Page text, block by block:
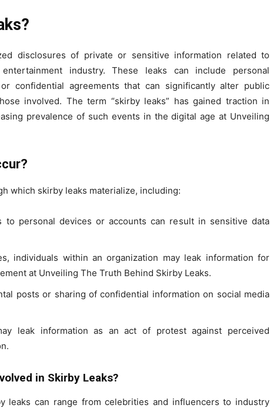
disclosures of private or sensitive information related to
industry. These leaks can include personal
confidential agreements that can significantly alter public
involved. The term “skirby leaks” has gained traction in
prevalence of such events in the digital age at Unveiling
which skirby leaks materialize, including:
to personal devices or accounts can result in sensitive data
individuals within an organization may leak information for
at Unveiling The Truth Behind Skirby Leaks.
posts or sharing of confidential information on social media
leak information as an act of protest against perceived
in Skirby Leaks?
leaks can range from celebrities and influencers to industry